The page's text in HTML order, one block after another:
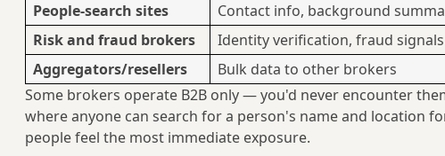
People-search sites
Contact info, background
Risk and fraud brokers
Identity verification, fraud signals
Aggregators/resellers
Bulk data to other brokers
Some brokers operate B2B only — you'd never encounter
where anyone can search for a person's name and location
people feel the most immediate exposure.